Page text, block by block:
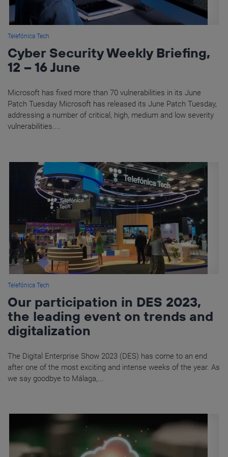
Telefónica Tech
Cyber Security Weekly Briefing,
12 – 16 June
Microsoft has fixed more than 70 vulnerabilities in its June
Patch Tuesday Microsoft has released its June Patch Tuesday,
addressing a number of critical, high, medium and low severity
vulnerabilities....
Telefónica Tech
Our participation in DES 2023,
the leading event on trends and
digitalization
The Digital Enterprise Show 2023 (DES) has come to an end
after one of the most exciting and intense weeks of the year. As
we say goodbye to Málaga,...